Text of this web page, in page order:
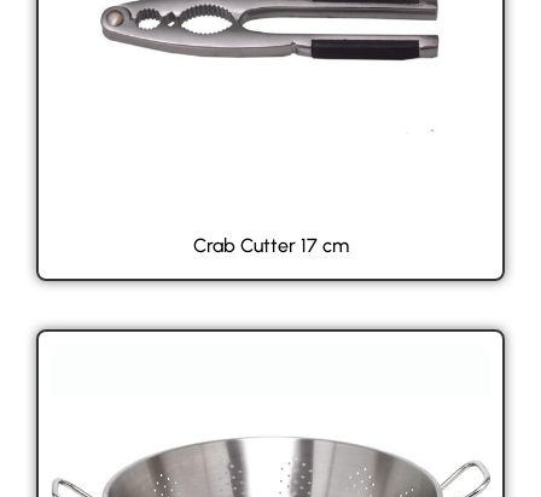
Crab Cutter 17 cm